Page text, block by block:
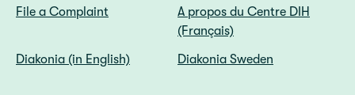
File a Complaint
A propos du Centre DIH
(Français)
Diakonia (in English)
Diakonia Sweden